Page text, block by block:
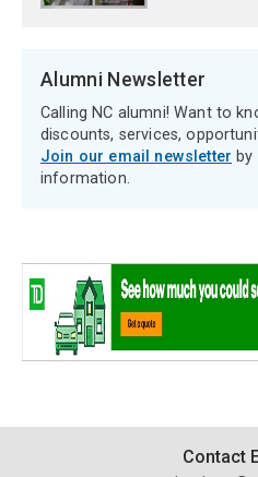
Alumni Newsletter
Calling NC alumni! Want to
discounts, services,
Join our email newsletter
information.
Contact